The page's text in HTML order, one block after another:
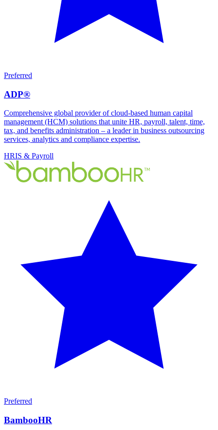
Preferred
ADP®
Comprehensive global provider of cloud-based human capital
management (HCM) solutions that unite HR, payroll, talent, time,
tax, and benefits administration – a leader in business outsourcing
services, analytics and compliance expertise.
HRIS & Payroll
Preferred
BambooHR